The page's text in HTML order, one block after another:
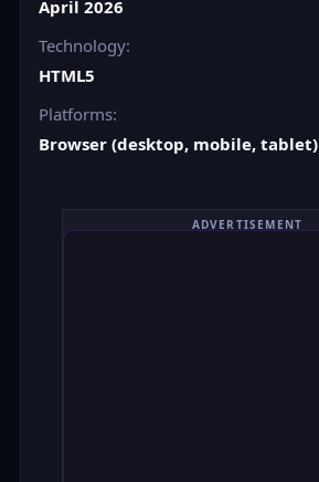
April 2026
Technology:
HTML5
Platforms:
Browser (desktop, mobile, tablet)
ADVERTISEMENT